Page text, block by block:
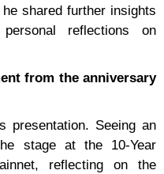
shared further insights
reflections on
from the anniversary
presentation. Seeing an
stage at the 10-Year
reflecting on the